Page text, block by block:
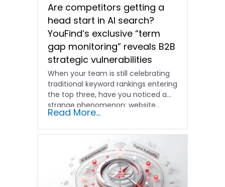
Are competitors getting a
head start in AI search?
YouFind’s exclusive “term
gap monitoring” reveals B2B
strategic vulnerabilities
When your team is still celebrating
traditional keyword rankings entering
the top three, have you noticed a
strange phenomenon: website…
Read More...